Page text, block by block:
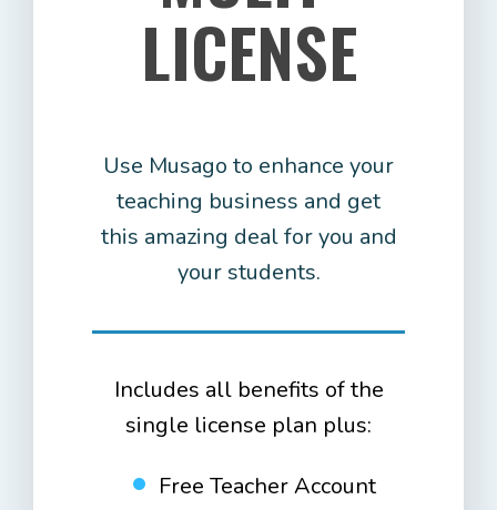
LICENSE
Use Musago to enhance your
teaching business and get
this amazing deal for you and
your students.
Includes all benefits of the
single license plan plus:
Free Teacher Account